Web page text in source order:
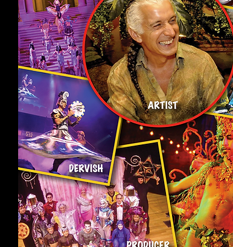
That foundation has never changed. Everyone carries grief in
consistent. It is to create conditions where people can
is not escape but presence, and a return to self acceptance and
Today, Gregangelo and Velocity Arts and Entertainment along
their lives in San Francisco. We operate as a continuously
broader creative ecosystem.
My belief is simple. Art is not separate from life. It is how we